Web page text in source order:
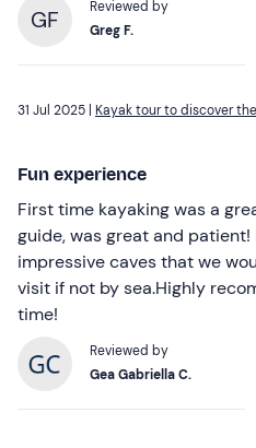
GF
Reviewed by
Greg F.
31 Jul 2025 | Kayak tour to discover
Fun experience
First time kayaking was a
guide, was great and
impressive caves that we
visit if not by sea.Highly
time!
Reviewed by
Gea Gabriella C.